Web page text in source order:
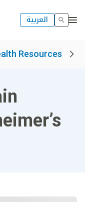
العربية
Resources